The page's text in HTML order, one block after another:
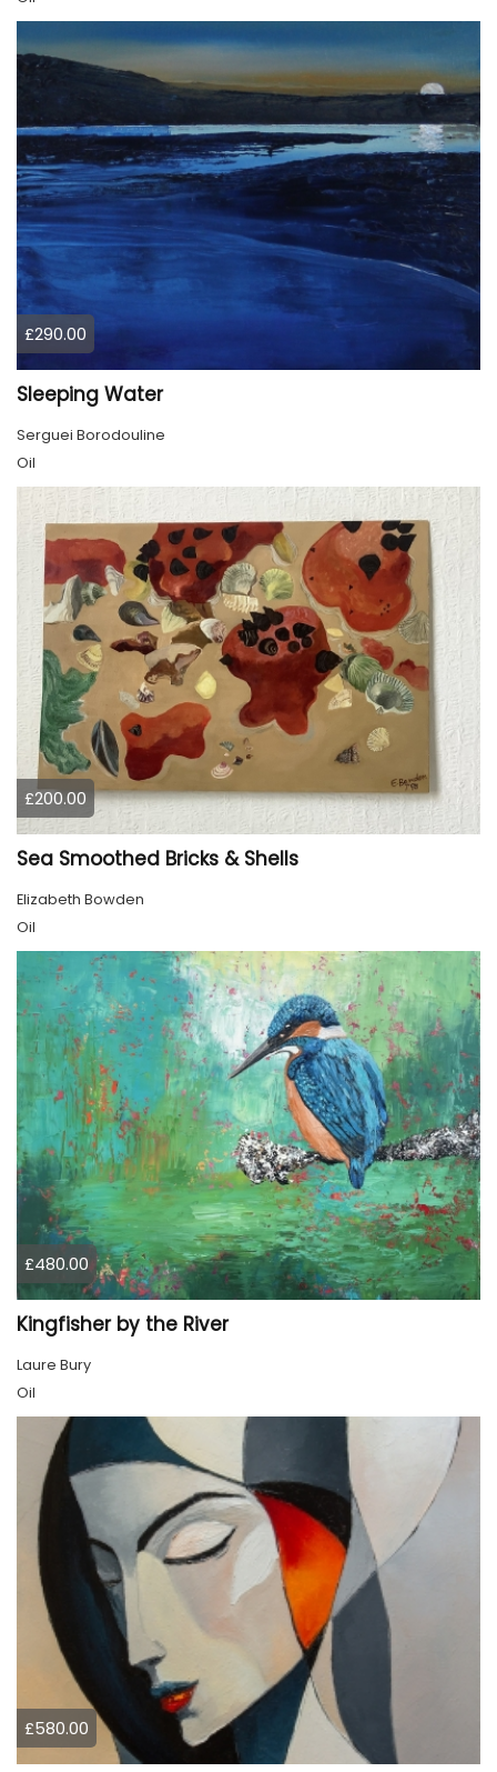
£290.00
Sleeping Water
Serguei Borodouline
Oil
£200.00
Sea Smoothed Bricks & Shells
Elizabeth Bowden
Oil
£480.00
Kingfisher by the River
Laure Bury
Oil
£580.00